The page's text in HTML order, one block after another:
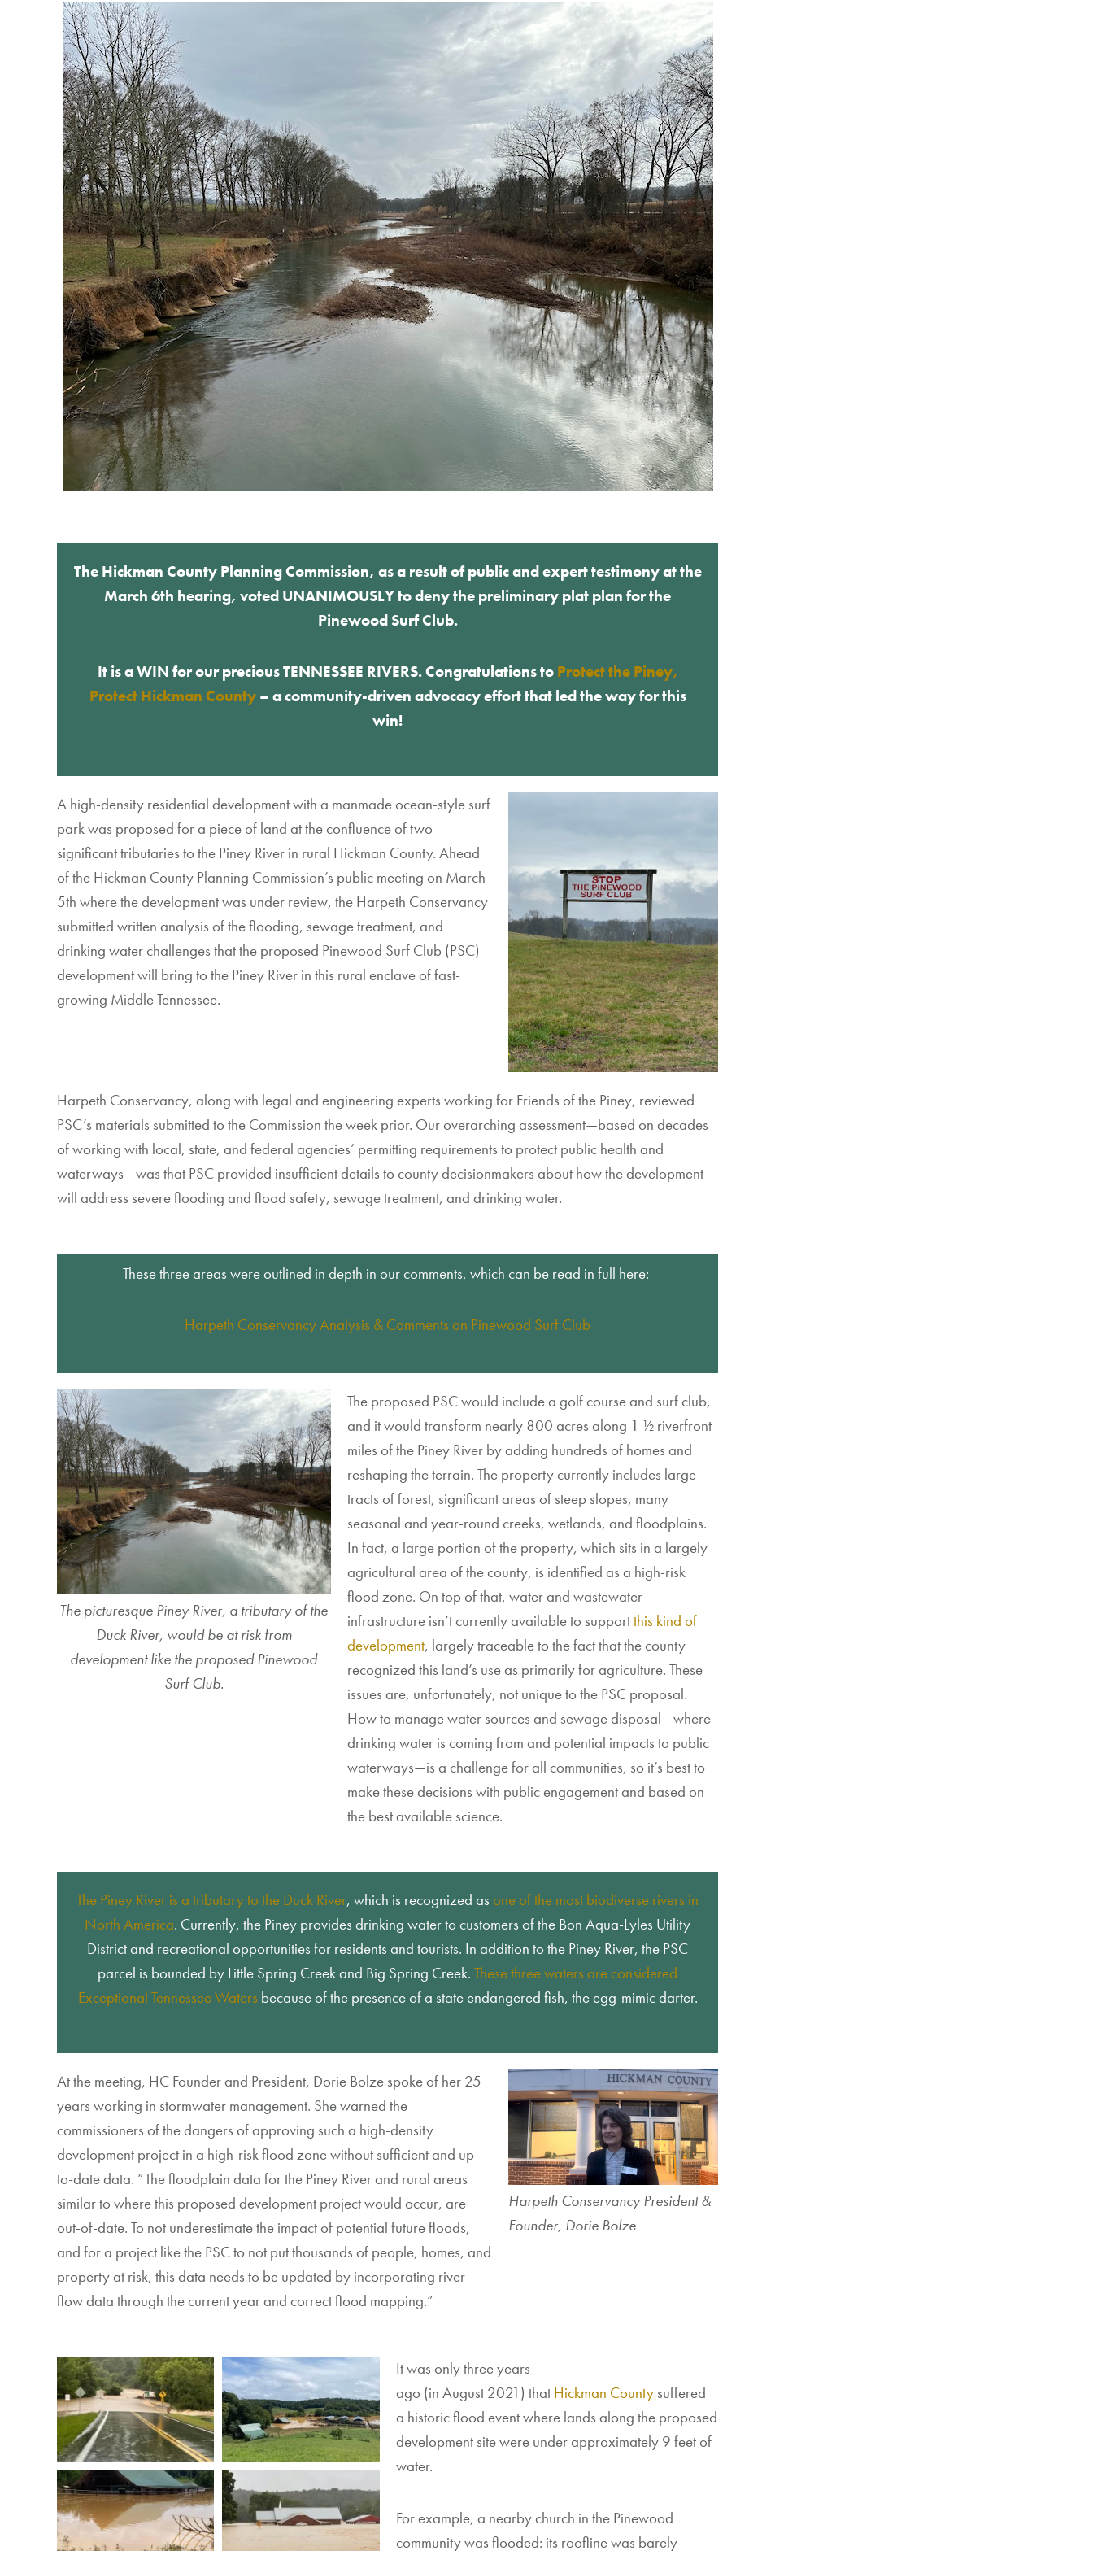
The Hickman County Planning Commission, as a result of public and expert testimony at the
March 6th hearing, voted UNANIMOUSLY to deny the preliminary plat plan for the
Pinewood Surf Club.
It is a WIN for our precious TENNESSEE RIVERS. Congratulations to Protect the Piney,
Protect Hickman County– a community-driven advocacy effort that led the way for this
win!
A high-density residential developmentwith a manmadeocean-style surf
parkwas proposed fora piece of land atthe confluence of two
significant tributaries to the Piney River in rural Hickman County. Ahead
ofthe Hickman County Planning Commission’s public meeting on March
5th wherethedevelopment was under review, the Harpeth Conservancy
submitted written analysis of theflooding, sewagetreatment, and
drinking water challenges thatthe proposed Pinewood Surf Club (PSC)
developmentwill bring to the Piney River in this rural enclaveoffast-
growing Middle Tennessee.
Harpeth Conservancy, along with legal and engineering experts working for Friends of the Piney, reviewed
PSC’s materials submitted to the Commission theweek prior. Our overarching assessment—based on decades
of working with local, state, and federal agencies’ permitting requirements to protect public health and
waterways—was that PSC provided insufficient details to county decisionmakers about howthe development
will address severe flooding and flood safety, sewagetreatment, and drinking water.
These three areas were outlined in depth in our comments, which can be read in full here:
Harpeth Conservancy Analysis & Comments on Pinewood Surf Club
The picturesque Piney River, a tributary of the
Duck River, would be at risk from
development like the proposed Pinewood
Surf Club.
The proposed PSCwould include a golf course and surfclub,
and itwould transform nearly 800 acres along 1 ½ riverfront
miles of the Piney River byadding hundreds of homes and
reshaping the terrain. The propertycurrently includes large
tracts of forest, significant areas of steepslopes, many
seasonal and year-round creeks, wetlands, and floodplains.
In fact, a large portion of the property, which sits in a largely
agricultural area of the county, is identified as a high-risk
flood zone. On top of that, water and wastewater
infrastructureisn’t currentlyavailable to supportthis kind of
development, largely traceable to the fact that the county
recognized this land’s use as primarily for agriculture. These
issues are, unfortunately, not unique to the PSC proposal.
How to manage water sources and sewage disposal—where
drinking water is coming from and potential impacts to public
waterways—is a challenge for all communities, so it’s best to
make these decisions with public engagement and based on
the best available science.
The Piney River is a tributary to the Duck River, which is recognized as one of the most biodiverse rivers in
North America. Currently, the Piney provides drinking water to customers of the Bon Aqua-Lyles Utility
District and recreational opportunities for residents and tourists. In addition to the Piney River, the PSC
parcel is bounded by Little Spring Creek and Big Spring Creek. These three waters are considered
Exceptional Tennessee Waters because of the presence of a state endangered fish, the egg-mimic darter.
At the meeting, HC Founder and President, Dorie Bolze spoke of her 25
years working in stormwater management. She warned the
commissioners of the dangers ofapproving such a high-density
development project in a high-riskflood zone without sufficient and up-
to-date data. “The floodplain data for the Piney River and rural areas
similar to where this proposed development project would occur, are
out-of-date. To not underestimate the impact of potential future floods,
and for a project like the PSC to not put thousands of people, homes, and
property at risk, this data needs to be updated by incorporating river
flow data through the current year and correct flood mapping.”
Harpeth Conservancy President &
Founder, Dorie Bolze
It was only three years
ago (in August 2021 ) that Hickman County suffered
a historic flood event where lands along the proposed
development site were underapproximately 9 feet of
water.
Forexample, a nearbychurch in the Pinewood
communitywas flooded: its rooflinewas barely